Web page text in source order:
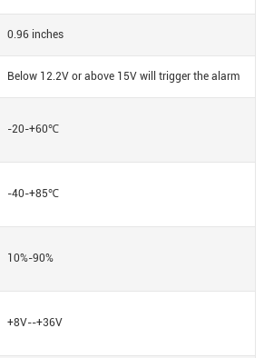
0.96 inches
Below 12.2V or above 15V will trigger the alarm
-20-+60℃
-40-+85℃
10%-90%
+8V--+36V